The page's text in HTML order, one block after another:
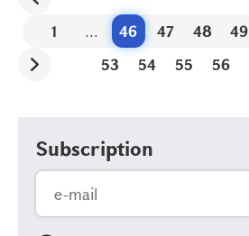
1 ... 46 47 48 49
53
54 55 56
Subscription